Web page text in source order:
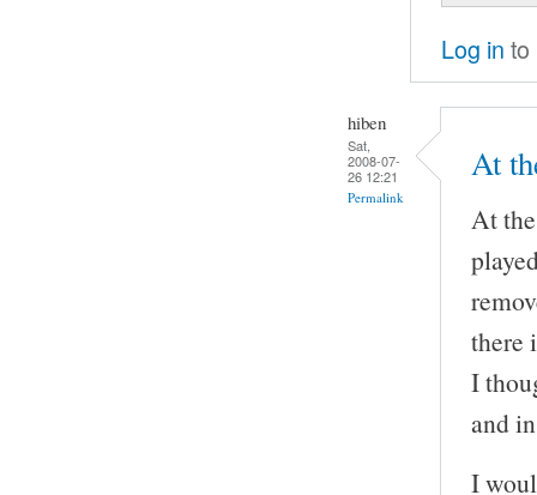
Log in to
hiben
Sat,
2008-07-
26 12:21
Permalink
At
At
there
I
and
I